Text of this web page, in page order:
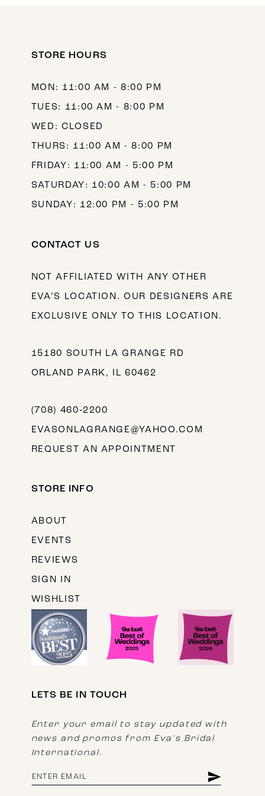
STORE HOURS
MON: 11:00 AM - 8:00 PM
TUES: 11:00 AM - 8:00 PM
WED: CLOSED
THURS: 11:00 AM - 8:00 PM
FRIDAY: 11:00 AM - 5:00 PM
SATURDAY: 10:00 AM - 5:00 PM
SUNDAY: 12:00 PM - 5:00 PM
CONTACT US
NOT AFFILIATED WITH ANY OTHER
EVA’S LOCATION. OUR DESIGNERS ARE
EXCLUSIVE ONLY TO THIS LOCATION.
15180 SOUTH LA GRANGE RD
ORLAND PARK, IL 60462
(708) 460‑2200
EVASONLAGRANGE@YAHOO.COM
REQUEST AN APPOINTMENT
STORE INFO
ABOUT
EVENTS
REVIEWS
SIGN IN
WISHLIST
LETS BE IN TOUCH
Enter your email to stay updated with
news and promos from Eva's Bridal
International.